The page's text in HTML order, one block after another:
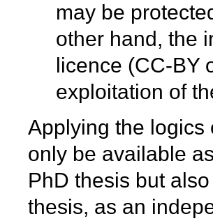
may be
other hand, the
licence (CC-BY
exploitation of
Applying the logics
only be available
PhD thesis but
thesis, as an